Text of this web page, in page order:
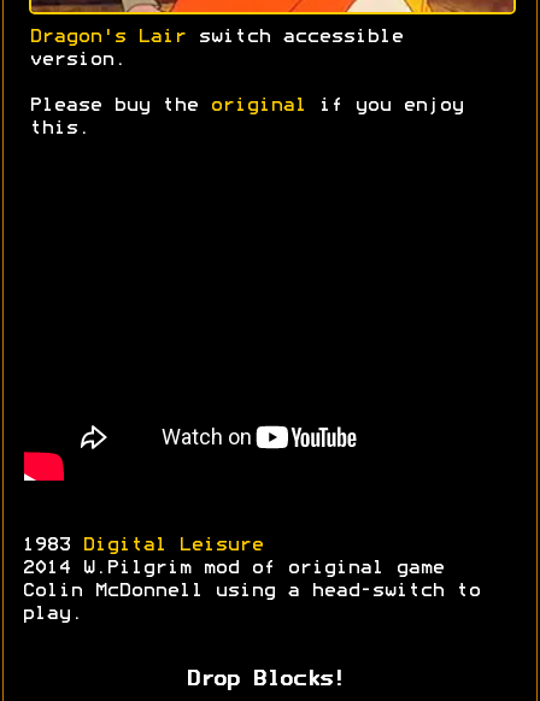
Dragon's Lair switch accessible
version.
Please buy the original
if you enjoy
this.
1983
Digital Leisure
2014 W.Pilgrim mod of original game
Colin McDonnell using a head-switch to
play.
Drop Blocks!